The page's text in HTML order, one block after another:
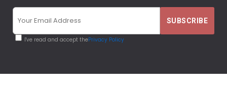
I've read and accept thePrivacy Policy